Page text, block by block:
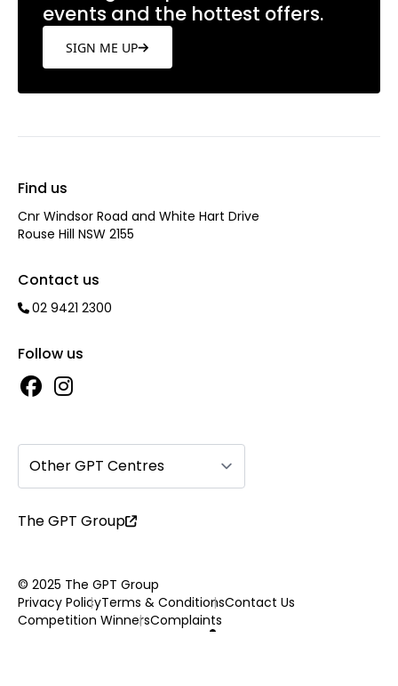
events and the hottest offers.
SIGN ME UP
Find us
Cnr Windsor Road and White Hart Drive
Rouse Hill NSW 2155
Contact us
02 9421 2300
Follow us
Other GPT Centres
The GPT Group
© 2025 The GPT Group
Privacy PolicyTerms & ConditionsContact Us
Competition WinnersComplaints